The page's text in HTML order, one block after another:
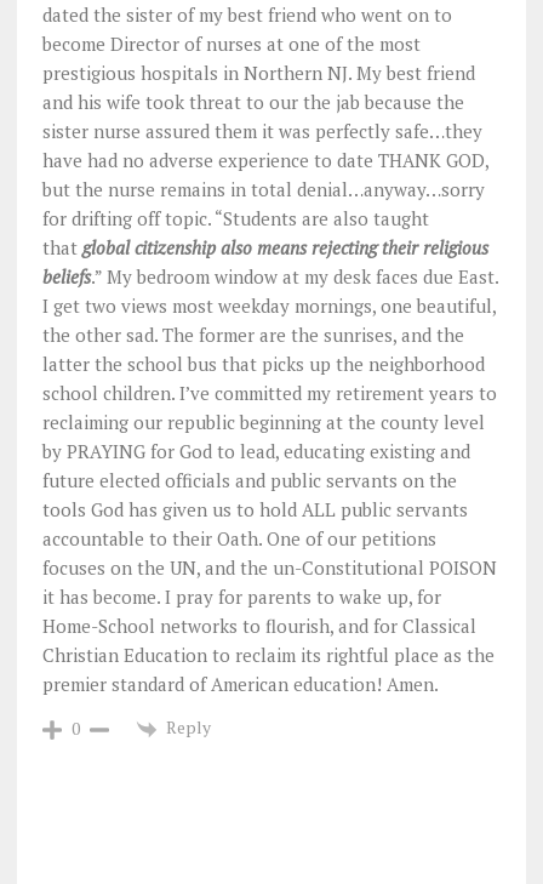
dated the sister of my best friend who went on to
become Director of nurses at one of the most
prestigious hospitals in Northern NJ. My best friend
and his wife took threat to our the jab because the
sister nurse assured them it was perfectly safe…they
have had no adverse experience to date THANK GOD,
but the nurse remains in total denial…anyway…sorry
for drifting off topic. “Students are also taught
thatglobal citizenship also means rejecting their religious
beliefs.” My bedroom window at my desk faces due East.
I get two views most weekday mornings, one beautiful,
the other sad. The former are the sunrises, and the
latter the school bus that picks up the neighborhood
school children. I’ve committed my retirement years to
reclaiming our republic beginning at the county level
by PRAYING for God to lead, educating existing and
future elected officials and public servants on the
tools God has given us to hold ALL public servants
accountable to their Oath. One of our petitions
focuses on the UN, and the un-Constitutional POISON
it has become. I pray for parents to wake up, for
Home-School networks to flourish, and for Classical
Christian Education to reclaim its rightful place as the
premier standard of American education! Amen.
0 Reply